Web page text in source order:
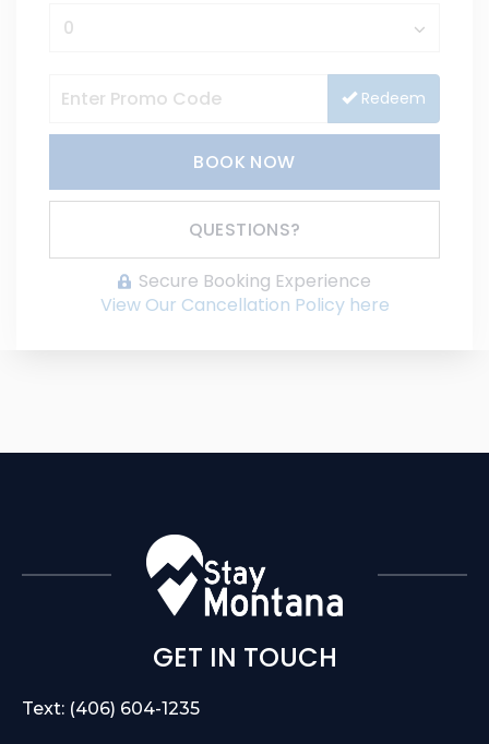
Redeem
BOOK NOW
Please Select Dates Above
QUESTIONS?
Secure Booking Experience
View Our Cancellation Policy here
GET IN TOUCH
Text: (406) 604-1235